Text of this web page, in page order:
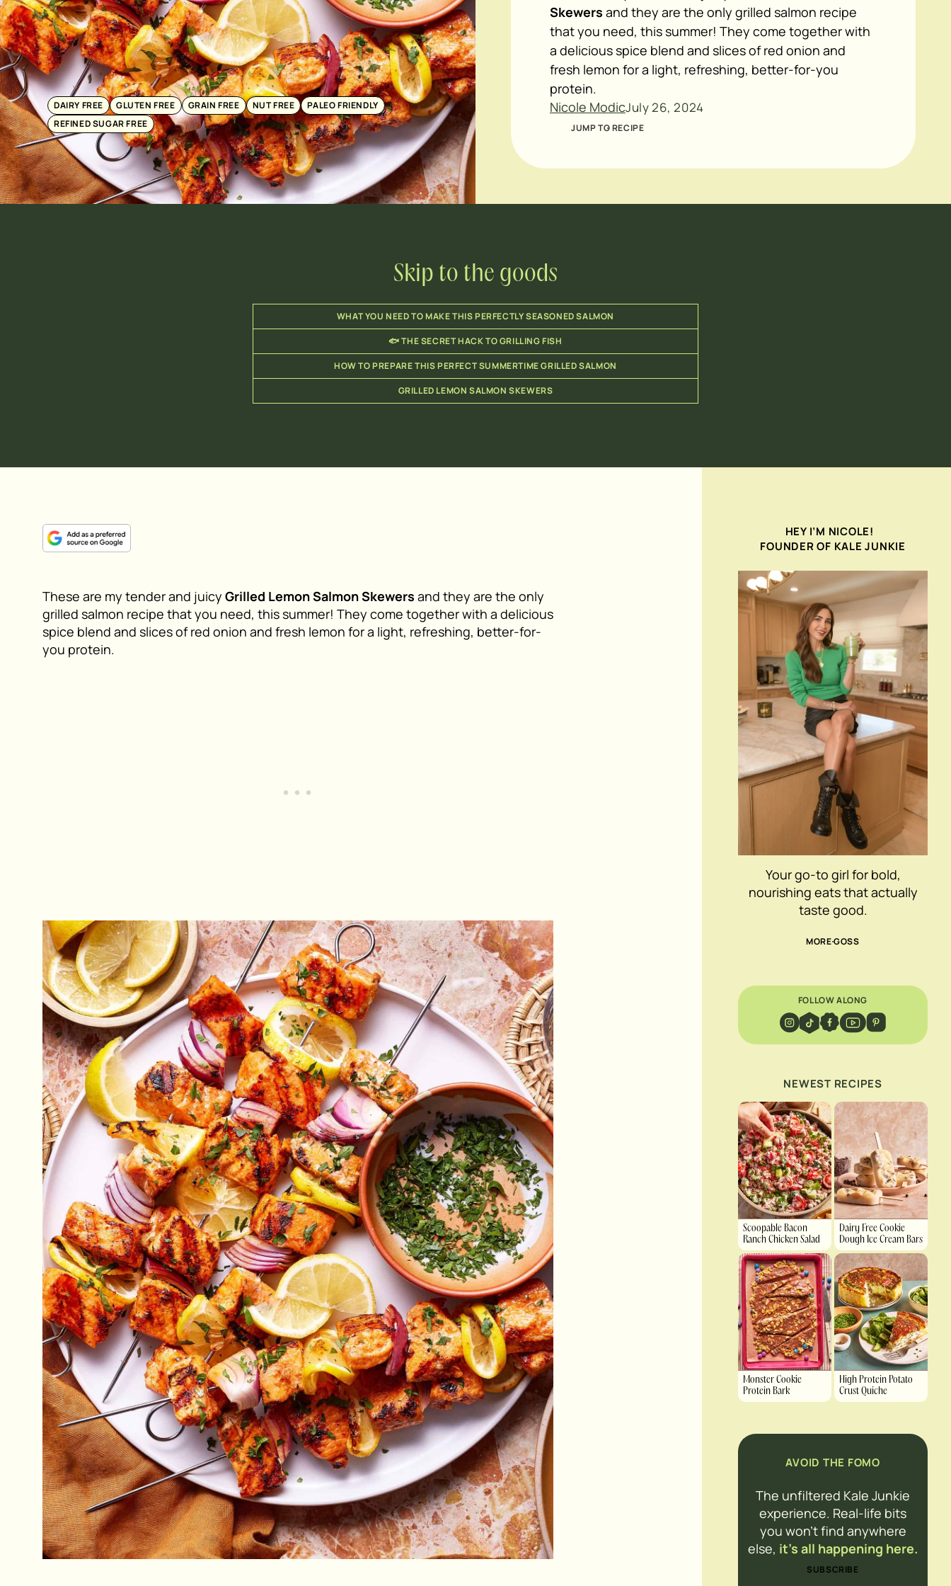
DAIRY FREE GLUTEN FREE GRAIN FREE NUT FREE
PALEO FRIENDLY
REFINED SUGAR FREE
Skewers and they are the only grilled salmon recipe
that you need, this summer! They come together with
a delicious spice blend and slices of red onion and
fresh lemon for a light, refreshing, better-for-you
protein.
Nicole ModicJuly 26, 2024
JUMP TO RECIPE
Skip to the goods
WHAT YOU NEED TO MAKE THIS PERFECTLY SEASONED SALMON
🐟 THE SECRET HACK TO GRILLING FISH
HOW TO PREPARE THIS PERFECT SUMMERTIME GRILLED SALMON
GRILLED LEMON SALMON SKEWERS
These are my tender and juicy Grilled Lemon Salmon Skewers and they are the only
grilled salmon recipe that you need, this summer! They come together with a delicious
spice blend and slices of red onion and fresh lemon for a light, refreshing, better-for-
you protein.
HEY I’M NICOLE!
FOUNDER OF KALE JUNKIE
Your go-to girl for bold,
nourishing eats that actually
taste good.
MORE GOSS
FOLLOW ALONG
NEWEST RECIPES
Scoopable Bacon
Ranch Chicken Salad
Dairy Free Cookie
Dough Ice Cream Bars
Monster Cookie
Protein Bark
High Protein Potato
Crust Quiche
AVOID THE FOMO
The unfiltered Kale Junkie
experience. Real-life bits
you won’t find anywhere
else, it’s all happening here.
SUBSCRIBE